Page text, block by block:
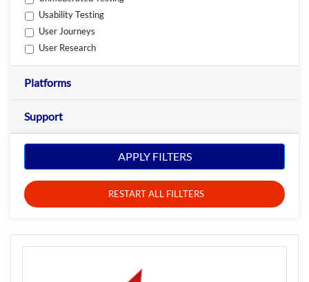
Usability Testing
User Journeys
User Research
Platforms
Support
APPLY FILTERS
RESTART ALL FILLTERS